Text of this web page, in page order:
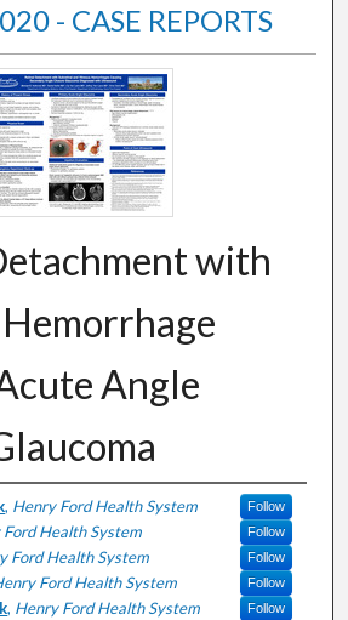
- CASE REPORTS
with
Angle
, Henry Ford Health System Follow
Health System Follow
Ford Health System Follow
Ford Health System Follow
, Henry Ford Health System Follow